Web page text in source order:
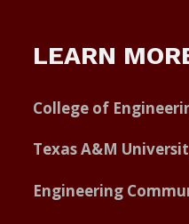
LEARN
College of
Texas A&M
Engineering